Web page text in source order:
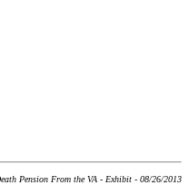
Pension From the VA - Exhibit - 08/26/2013